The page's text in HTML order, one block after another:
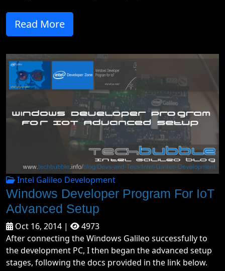
Read More
Intel Galileo Development
Windows Developer Program For IoT
Advanced Setup
Oct 16, 2014 |
4973
After connecting the Windows Galileo successfully to
the development PC, I then began the advanced setup
stages, following the docs provided in the link below.